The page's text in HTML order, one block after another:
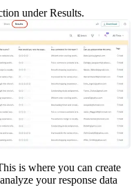
under Results.
is where you can create
your response data